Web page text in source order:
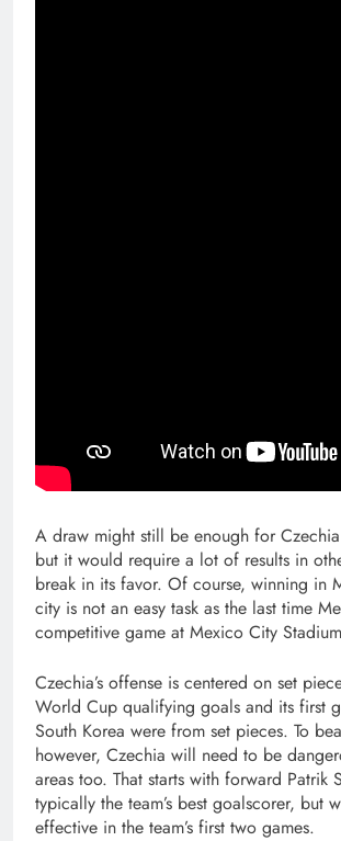
A draw might still be enough for
but it would require a lot of results in
break in its favor. Of course, winning in
city is not an easy task as the last time
competitive game at Mexico City
Czechia’s offense is centered on set
World Cup qualifying goals and its first
South Korea were from set pieces. To
however, Czechia will need to be
areas too. That starts with forward Patrik
typically the team’s best goalscorer, but
effective in the team’s first two games.